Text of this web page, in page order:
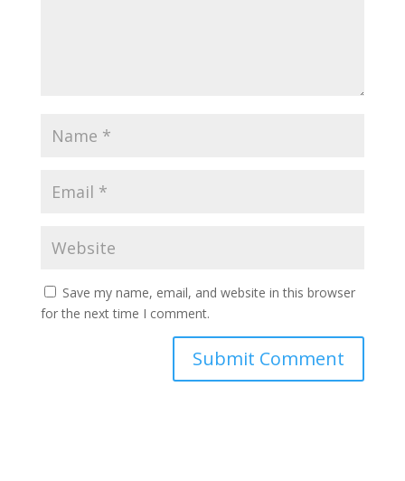
Save my name, email, and website in this browser
for the next time I comment.